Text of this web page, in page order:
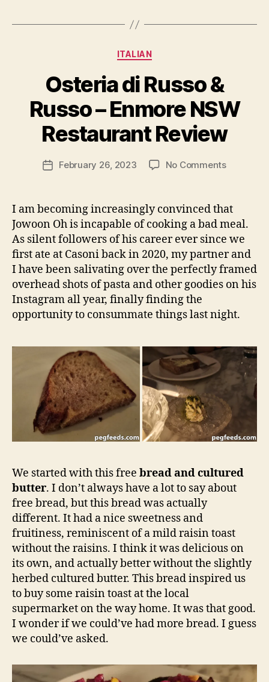
Categories
ITALIAN
Osteria di Russo &
Russo – Enmore NSW
Restaurant Review
Post
author
y
p
e
f
d
PostFebruary 26, 2023 No Commentson
Russo
Russo
–
Enmore
NSW
I am becoming increasingly convinced that
Jowoon Oh is incapable of cooking a bad meal.
As silent followers of his career ever since we
first ate at Casoni back in 2020, my partner and
I have been salivating over the perfectly framed
overhead shots of pasta and other goodies on his
Instagram all year, finally finding the
opportunity to consummate things last night.
We started with this free bread and cultured
butter. I don’t always have a lot to say about
free bread, but this bread was actually
different. It had a nice sweetness and
fruitiness, reminiscent of a mild raisin toast
without the raisins. I think it was delicious on
its own, and actually better without the slightly
herbed cultured butter. This bread inspired us
to buy some raisin toast at the local
supermarket on the way home. It was that good.
I wonder if we could’ve had more bread. I guess
we could’ve asked.